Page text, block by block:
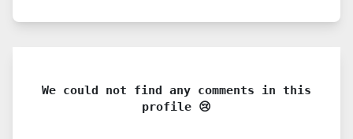
We could not find any comments in this
profile 😢